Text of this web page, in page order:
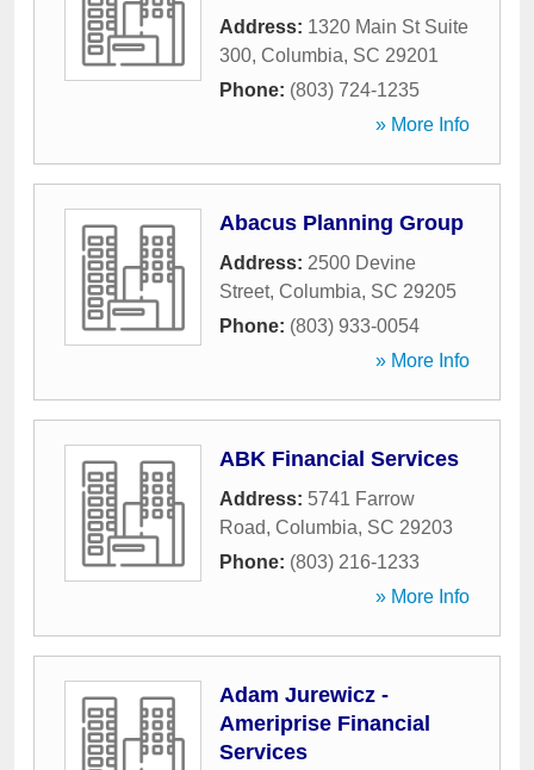
Address: 1320 Main St Suite
300, Columbia, SC 29201
Phone: (803) 724-1235
» More Info
Abacus Planning Group
Address: 2500 Devine
Street, Columbia, SC 29205
Phone: (803) 933-0054
» More Info
ABK Financial Services
Address: 5741 Farrow
Road, Columbia, SC 29203
Phone: (803) 216-1233
» More Info
Adam Jurewicz -
Ameriprise Financial
Services